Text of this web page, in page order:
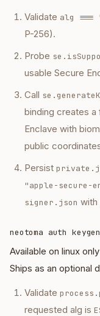
Validate alg ===
P-256).
Probe
usable Secure
Call
binding creates a
Enclave with
public
Persist
"apple-secure-
signer.json with
neotoma auth
Available on linux
Ships as an optional
Validate
requested alg is